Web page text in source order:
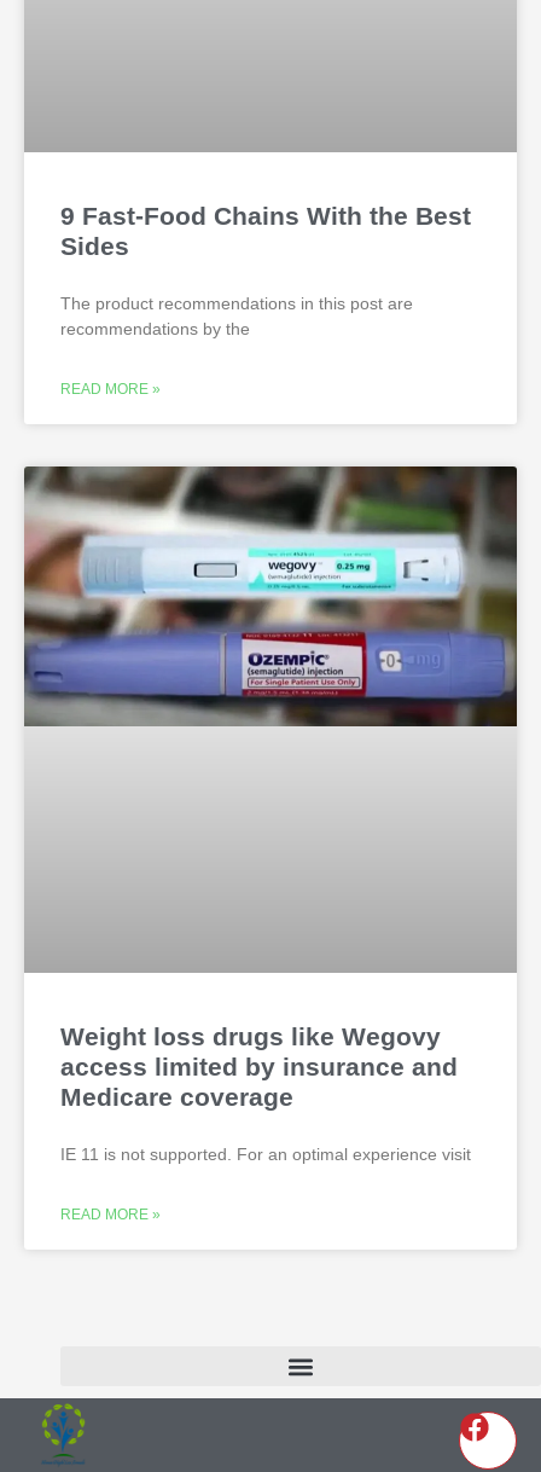
9 Fast-Food Chains With the Best
Sides
The product recommendations in this post are
recommendations by the
READ MORE »
Weight loss drugs like Wegovy
access limited by insurance and
Medicare coverage
IE 11 is not supported. For an optimal experience visit
READ MORE »